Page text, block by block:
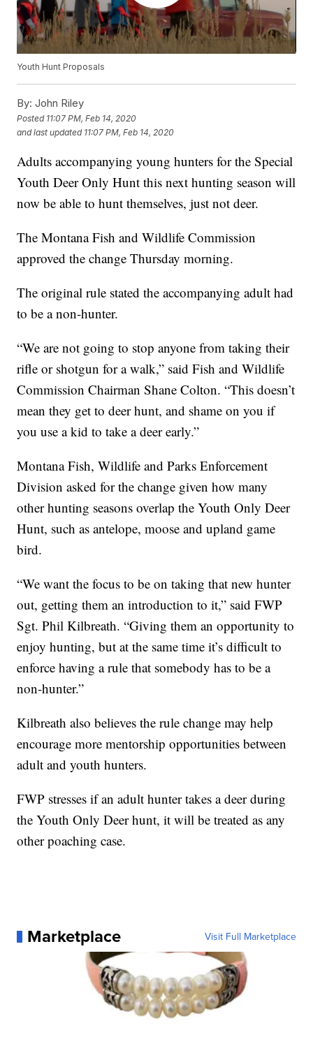
Youth Hunt Proposals
By: John Riley
Posted 11:07 PM, Feb 14, 2020
and last updated 11:07 PM, Feb 14, 2020
Adults accompanying young hunters for the Special
Youth Deer Only Hunt this next hunting season will
now be able to hunt themselves, just not deer.
The Montana Fish and Wildlife Commission
approved the change Thursday morning.
The original rule stated the accompanying adult had
to be a non-hunter.
“We are not going to stop anyone from taking their
rifle or shotgun for a walk,” said Fish and Wildlife
Commission Chairman Shane Colton. “This doesn’t
mean they get to deer hunt, and shame on you if
you use a kid to take a deer early.”
Montana Fish, Wildlife and Parks Enforcement
Division asked for the change given how many
other hunting seasons overlap the Youth Only Deer
Hunt, such as antelope, moose and upland game
bird.
“We want the focus to be on taking that new hunter
out, getting them an introduction to it,” said FWP
Sgt. Phil Kilbreath. “Giving them an opportunity to
enjoy hunting, but at the same time it’s difficult to
enforce having a rule that somebody has to be a
non-hunter.”
Kilbreath also believes the rule change may help
encourage more mentorship opportunities between
adult and youth hunters.
FWP stresses if an adult hunter takes a deer during
the Youth Only Deer hunt, it will be treated as any
other poaching case.
Marketplace Visit Full Marketplace